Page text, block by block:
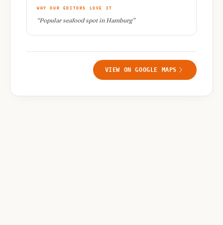
WHY OUR EDITORS LOVE IT
“Popular seafood spot in Hamburg”
VIEW ON GOOGLE MAPS